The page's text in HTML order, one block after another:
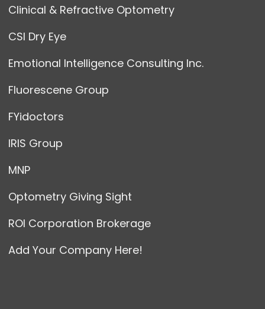
Clinical & Refractive Optometry
CSI Dry Eye
Emotional Intelligence Consulting Inc.
Fluorescene Group
FYidoctors
IRIS Group
MNP
Optometry Giving Sight
ROI Corporation Brokerage
Add Your Company Here!